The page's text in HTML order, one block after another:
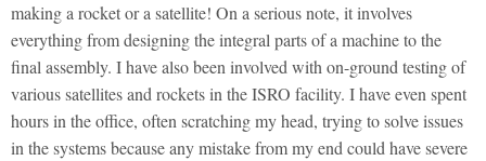
making a rocket or a satellite! On a serious note, it involves
everything from designing the integral parts of a machine to the
final assembly. I have also been involved with on-ground testing of
various satellites and rockets in the ISRO facility. I have even spent
hours in the office, often scratching my head, trying to solve issues
in the systems because any mistake from my end could have severe